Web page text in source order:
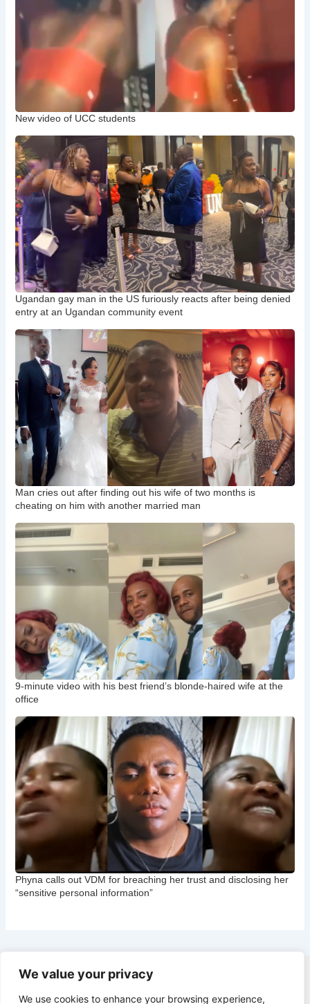
We value your privacy
We use cookies to enhance your browsing experience,
New video of UCC students
Ugandan gay man in the US furiously reacts after being denied
entry at an Ugandan community event
Man cries out after finding out his wife of two months is
cheating on him with another married man
9-minute video with his best friend’s blonde-haired wife at the
office
Phyna calls out VDM for breaching her trust and disclosing her
“sensitive personal information”
Copyright © 2026 CNB Cbgist
Latest News